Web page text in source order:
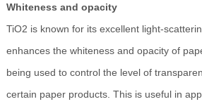
Whiteness and opacity
TiO2 is known for its excellent light-
enhances the whiteness and opacity of
being used to control the level of
certain paper products. This is useful in